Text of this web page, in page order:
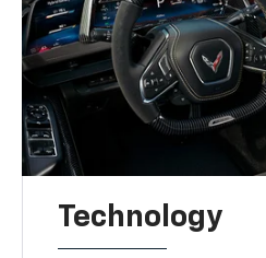
Technology